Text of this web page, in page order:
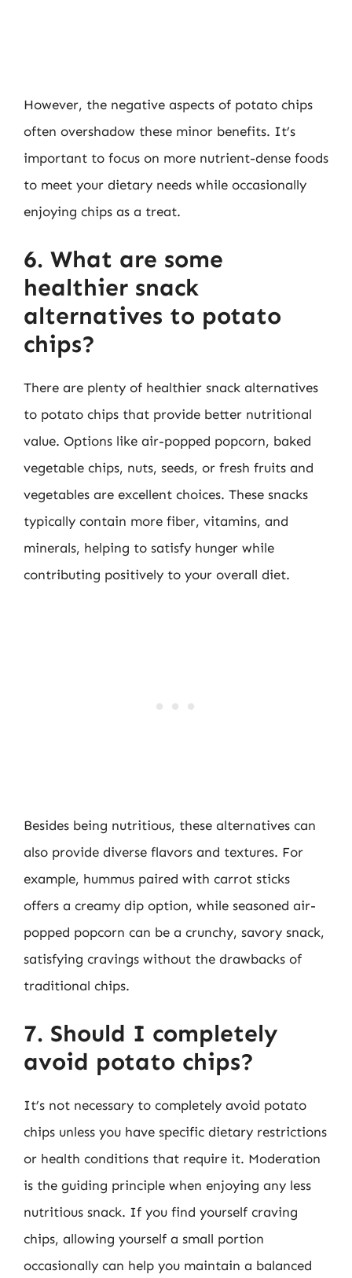
However, the negative aspects of potato chips
often overshadow these minor benefits. It’s
important to focus on more nutrient-dense foods
to meet your dietary needs while occasionally
enjoying chips as a treat.
6. What are some
healthier snack
alternatives to potato
chips?
There are plenty of healthier snack alternatives
to potato chips that provide better nutritional
value. Options like air-popped popcorn, baked
vegetable chips, nuts, seeds, or fresh fruits and
vegetables are excellent choices. These snacks
typically contain more fiber, vitamins, and
minerals, helping to satisfy hunger while
contributing positively to your overall diet.
Besides being nutritious, these alternatives can
also provide diverse flavors and textures. For
example, hummus paired with carrot sticks
offers a creamy dip option, while seasoned air-
popped popcorn can be a crunchy, savory snack,
satisfying cravings without the drawbacks of
traditional chips.
7. Should I completely
avoid potato chips?
It’s not necessary to completely avoid potato
chips unless you have specific dietary restrictions
or health conditions that require it. Moderation
is the guiding principle when enjoying any less
nutritious snack. If you find yourself craving
chips, allowing yourself a small portion
occasionally can help you maintain a balanced